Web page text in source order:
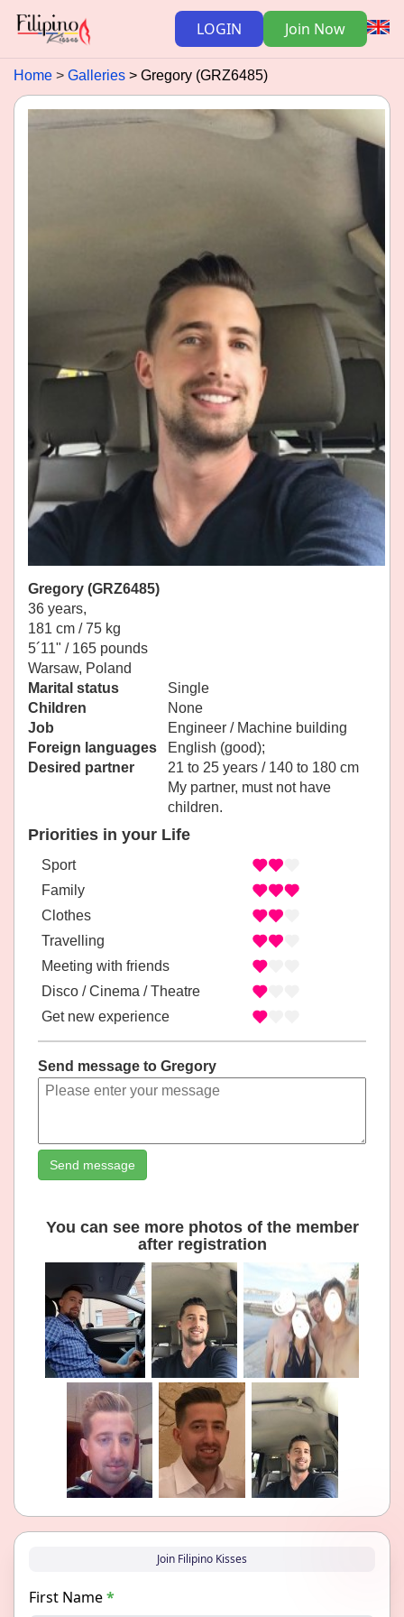
LOGIN Join Now
Home Galleries Gregory (GRZ6485)
Gregory (GRZ6485)
36 years,
181 cm / 75 kg
5´11" / 165 pounds
Warsaw, Poland
Marital status
Single
Children
None
Job
Engineer / Machine building
Foreign languages
English (good);
Desired partner
21 to 25 years / 140 to 180 cm
My partner, must not have
children.
Priorities in your Life
Sport
Family
Clothes
Travelling
Meeting with friends
Disco / Cinema / Theatre
Get new experience
Send message to Gregory
Send message
You can see more photos of the member
after registration
Join Filipino Kisses
First Name*